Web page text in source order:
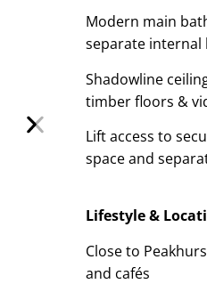
Modern main
separate internal
Shadowline
timber floors &
Lift access to
space and
Lifestyle &
Close to
and cafés